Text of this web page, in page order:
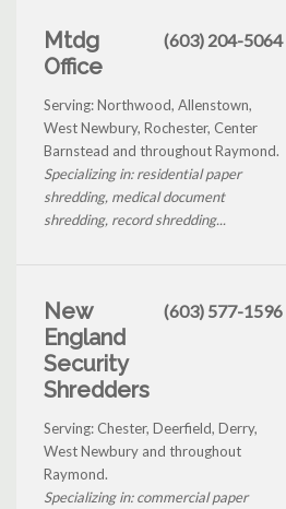
Mtdg
Office
(603) 204-5064
Serving: Northwood, Allenstown,
West Newbury, Rochester, Center
Barnstead and throughout Raymond.
Specializing in: residential paper
shredding, medical document
shredding, record shredding...
New
England
Security
Shredders
(603) 577-1596
Serving: Chester, Deerfield, Derry,
West Newbury and throughout
Raymond.
Specializing in: commercial paper